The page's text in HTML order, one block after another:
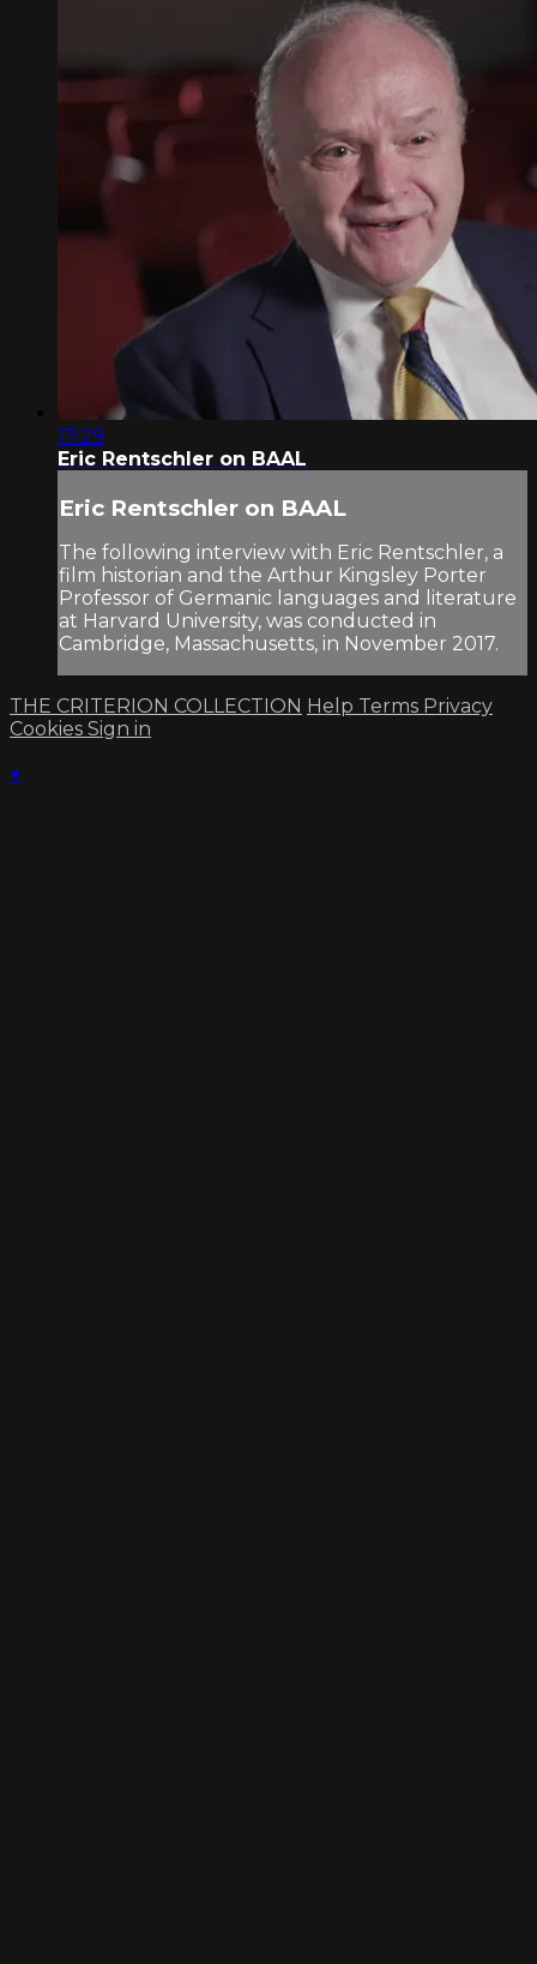
17:29
Eric Rentschler on BAAL
Eric Rentschler on BAAL
The following interview with Eric Rentschler, a
film historian and the Arthur Kingsley Porter
Professor of Germanic languages and literature
at Harvard University, was conducted in
Cambridge, Massachusetts, in November 2017.
THE CRITERION COLLECTION Help Terms Privacy
Cookies Sign in
×